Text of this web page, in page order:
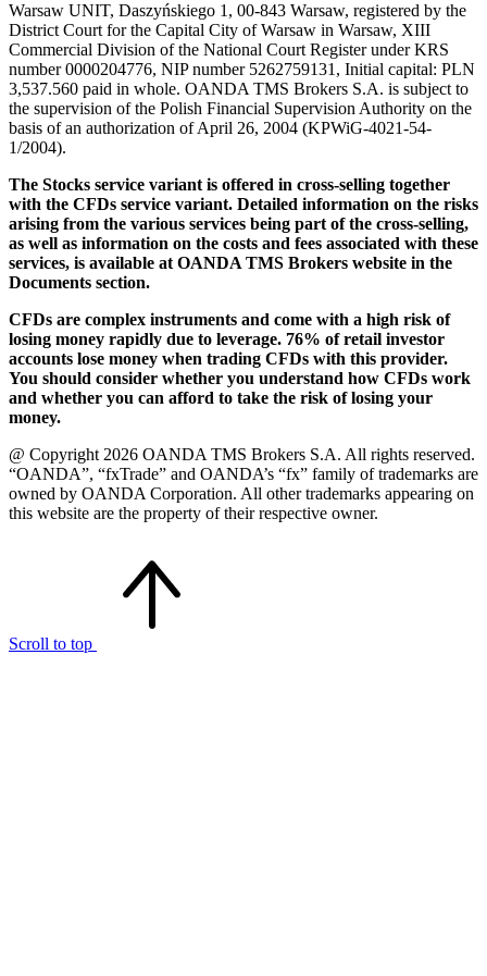
Warsaw UNIT, Daszyńskiego 1, 00-843 Warsaw, registered by the
District Court for the Capital City of Warsaw in Warsaw, XIII
Commercial Division of the National Court Register under KRS
number 0000204776, NIP number 5262759131, Initial capital: PLN
3,537.560 paid in whole. OANDA TMS Brokers S.A. is subject to
the supervision of the Polish Financial Supervision Authority on the
basis of an authorization of April 26, 2004 (KPWiG-4021-54-
1/2004).
The Stocks service variant is offered in cross-selling together
with the CFDs service variant. Detailed information on the risks
arising from the various services being part of the cross-selling,
as well as information on the costs and fees associated with these
services, is available at OANDA TMS Brokers website in the
Documents section.
CFDs are complex instruments and come with a high risk of
losing money rapidly due to leverage. 76% of retail investor
accounts lose money when trading CFDs with this provider.
You should consider whether you understand how CFDs work
and whether you can afford to take the risk of losing your
money.
@ Copyright 2026 OANDA TMS Brokers S.A. All rights reserved.
“OANDA”, “fxTrade” and OANDA’s “fx” family of trademarks are
owned by OANDA Corporation. All other trademarks appearing on
this website are the property of their respective owner.
Scroll to top